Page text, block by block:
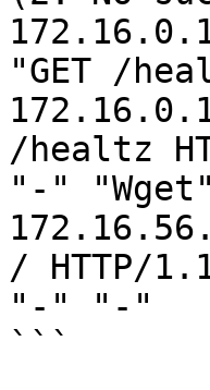
"GET /
/healtz
"-"
/ HTTP/
"-" "-"
```